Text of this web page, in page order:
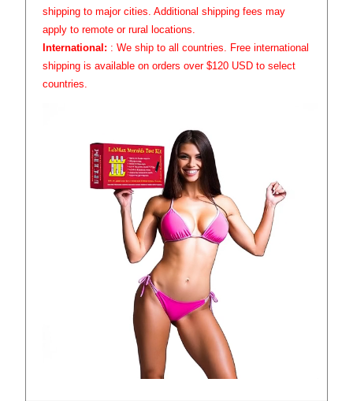
shipping to major cities. Additional shipping fees may
apply to remote or rural locations.
International: : We ship to all countries. Free international
shipping is available on orders over $120 USD to select
countries.